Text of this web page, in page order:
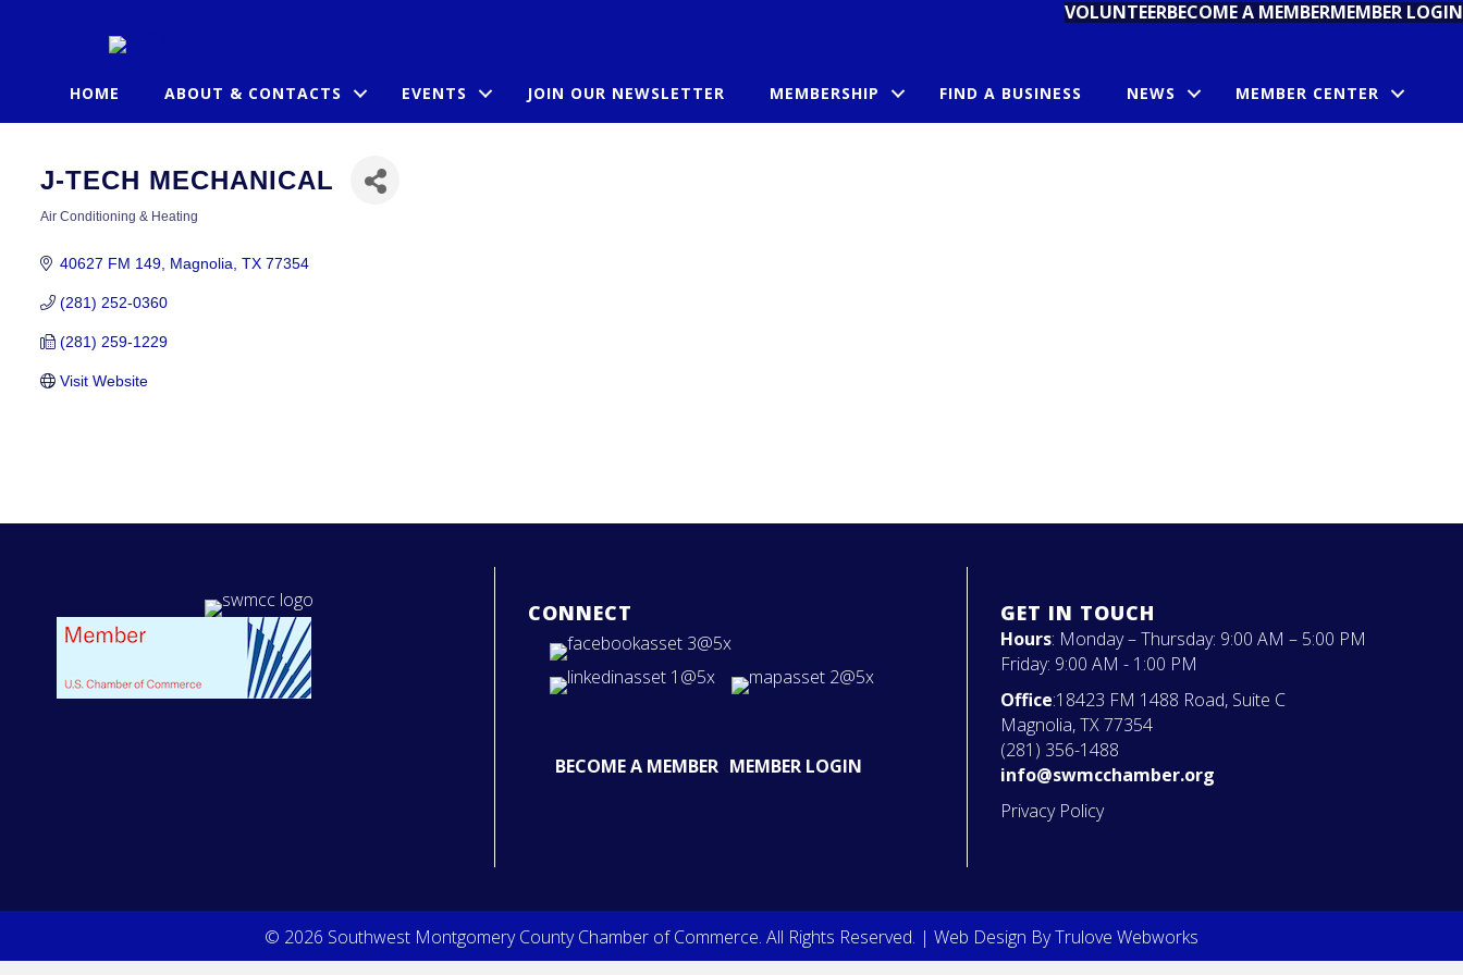
VOLUNTEERBECOME A MEMBERMEMBER LOGIN
HOME ABOUT & CONTACTS EVENTS JOIN OUR NEWSLETTER MEMBERSHIP FIND A BUSINESS NEWS MEMBER CENTER
J-TECH MECHANICAL
Air Conditioning & Heating
40627 FM 149 Magnolia TX 77354
(281) 252-0360
(281) 259-1229
Visit Website
CONNECT
BECOME A MEMBER MEMBER LOGIN
GET IN TOUCH
Hours: Monday – Thursday: 9:00 AM – 5:00 PM
Friday: 9:00 AM - 1:00 PM
Office:18423 FM 1488 Road, Suite C
Magnolia, TX 77354
(281) 356-1488
info@swmcchamber.org
Privacy Policy
© 2026 Southwest Montgomery County Chamber of Commerce. All Rights Reserved. | Web Design ByTrulove Webworks